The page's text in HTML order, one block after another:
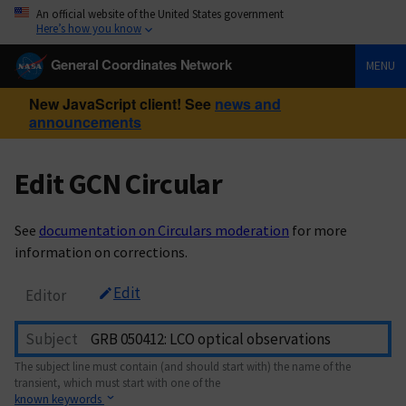
An official website of the United States government
Here’s how you know
General Coordinates Network MENU
New JavaScript client! See news and
announcements
Edit GCN Circular
See documentation on Circulars moderation for more
information on corrections.
Editor Edit
Subject
The subject line must contain (and should start with) the name of the
transient, which must start with one of the
known keywords